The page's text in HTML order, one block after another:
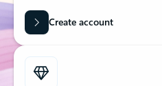
Create account